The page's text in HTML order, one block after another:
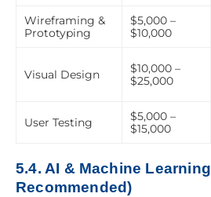
Wireframing &
Prototyping
$5,000 –
$10,000
Visual Design
$10,000 –
$25,000
User Testing
$5,000 –
$15,000
5.4. AI & Machine
Recommended)